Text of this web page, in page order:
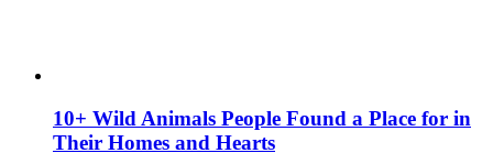
10+ Wild Animals People Found a Place for in
Their Homes and Hearts